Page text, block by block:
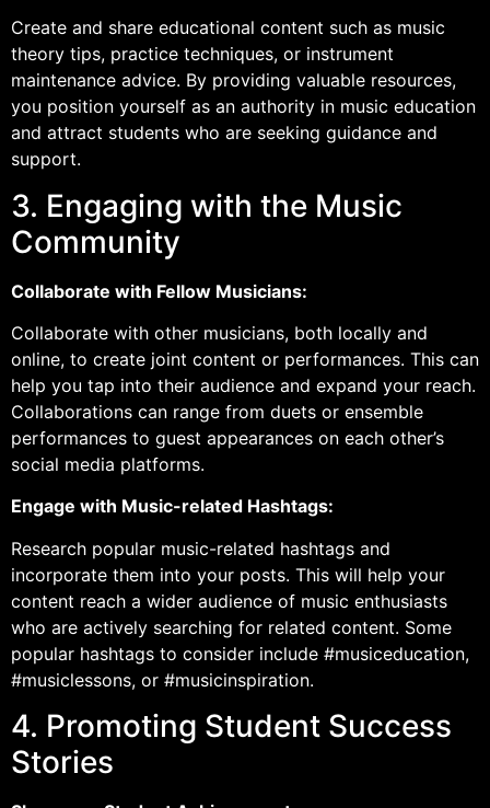
Create and share educational content such as music
theory tips, practice techniques, or instrument
maintenance advice. By providing valuable resources,
you position yourself as an authority in music education
and attract students who are seeking guidance and
support.
3. Engaging with the Music
Community
Collaborate with Fellow Musicians:
Collaborate with other musicians, both locally and
online, to create joint content or performances. This can
help you tap into their audience and expand your reach.
Collaborations can range from duets or ensemble
performances to guest appearances on each other’s
social media platforms.
Engage with Music-related Hashtags:
Research popular music-related hashtags and
incorporate them into your posts. This will help your
content reach a wider audience of music enthusiasts
who are actively searching for related content. Some
popular hashtags to consider include #musiceducation,
#musiclessons, or #musicinspiration.
4. Promoting Student Success
Stories